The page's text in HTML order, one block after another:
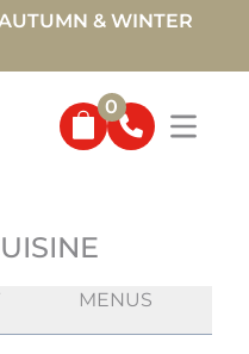
& WINTER
0
MENUS